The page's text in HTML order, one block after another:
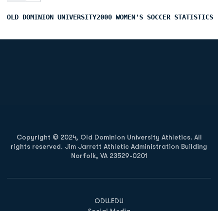
OLD DOMINION UNIVERSITY2000 WOMEN'S SOCCER
Copyright © 2024, Old Dominion University Athletics. All
rights reserved. Jim Jarrett Athletic Administration Building
Norfolk, VA 23529-0201
ODU.EDU
Opens in a new window